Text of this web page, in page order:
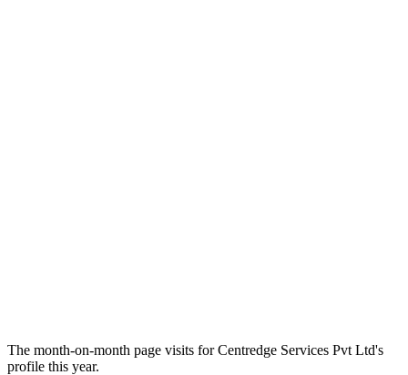
The month-on-month page visits for Centredge Services Pvt Ltd's
profile this year.